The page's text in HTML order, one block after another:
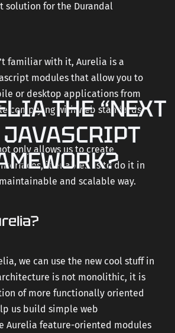
THE “NEXT
JAVASCRIPT
solution for the Durandal
familiar with it, Aurelia is a
modules that allow you to
or desktop applications from
complying with web standards.
only allows us to create
it enables us to do it in
and scalable way.
we can use the new cool stuff in
is not monolithic, it is
of more functionally oriented
us build simple web
Aurelia feature-oriented modules